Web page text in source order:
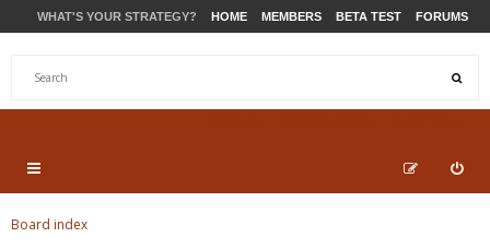
WHAT'S YOUR STRATEGY? HOME MEMBERS BETA TEST FORUMS
Board index